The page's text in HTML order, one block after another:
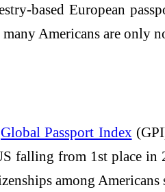
based European
Americans are only
Global Passport Index
falling from 1st place
among